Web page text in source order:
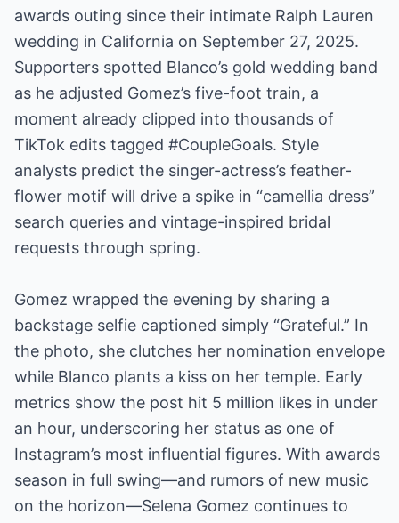
awards outing since their intimate Ralph Lauren
wedding in California on September 27, 2025.
Supporters spotted Blanco’s gold wedding band
as he adjusted Gomez’s five-foot train, a
moment already clipped into thousands of
TikTok edits tagged #CoupleGoals. Style
analysts predict the singer-actress’s feather-
flower motif will drive a spike in “camellia dress”
search queries and vintage-inspired bridal
requests through spring.
Gomez wrapped the evening by sharing a
backstage selfie captioned simply “Grateful.” In
the photo, she clutches her nomination envelope
while Blanco plants a kiss on her temple. Early
metrics show the post hit 5 million likes in under
an hour, underscoring her status as one of
Instagram’s most influential figures. With awards
season in full swing—and rumors of new music
on the horizon—Selena Gomez continues to